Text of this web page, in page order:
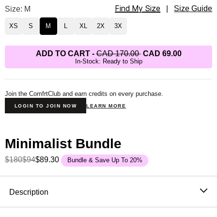
Minimalist Hoodie Size
Size: M Find My Size Size Guide
XS S M L XL 2X 3X
ADD TO CART-CAD 170.00 CAD 69.00
In-Stock: Ready to Ship
Join the ComfrtClub and earn credits on every purchase.
LOGIN TO JOIN NOW LEARN MORE
Minimalist Bundle
$180$94$89.30 Bundle & Save Up To 20%
Description
The hoodie that became the standard. One sells every